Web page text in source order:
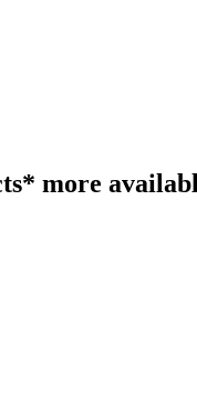
more